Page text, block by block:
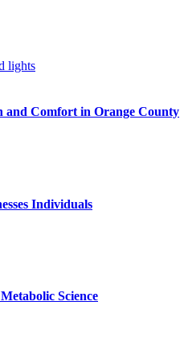
and Comfort in Orange County
Individuals
Science